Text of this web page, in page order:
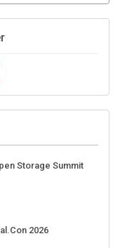
Storage Summit
2026